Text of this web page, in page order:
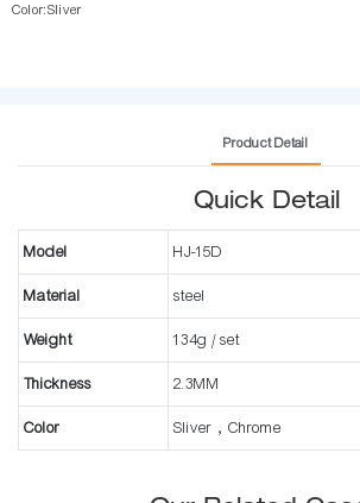
Color:Sliver
Product Detail
Quick Detail
Model HJ-15D
Material steel
Weight 134g / set
Thickness 2.3MM
Color Sliver，Chrome